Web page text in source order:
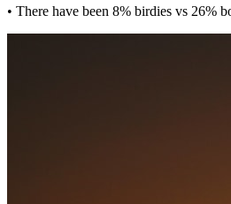
• There have been 8% birdies vs 26%